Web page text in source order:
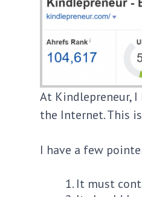
At Kindlepreneur,
the Internet. This
I have a few
It must